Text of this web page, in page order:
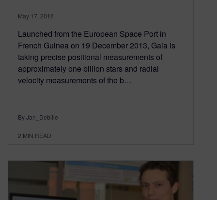
May 17, 2016
Launched from the European Space Port in
French Guinea on 19 December 2013, Gaia is
taking precise positional measurements of
approximately one billion stars and radial
velocity measurements of the b…
By Jan_Debille
2 MIN READ